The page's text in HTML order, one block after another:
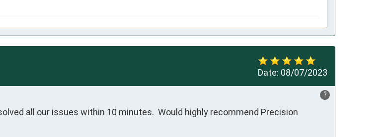
Date: 08/07/2023
?
all our issues within 10 minutes.  Would highly recommend Precision